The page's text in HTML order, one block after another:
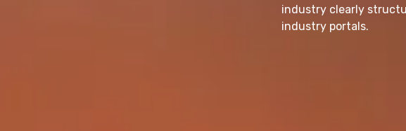
industry clearly
industry portals.